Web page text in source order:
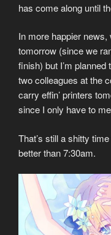
has come along until
In more happier
tomorrow (since we
finish) but I’m
two colleagues at the
carry effin’ printers
since I only have to
That’s still a shitty
better than 7:30am.